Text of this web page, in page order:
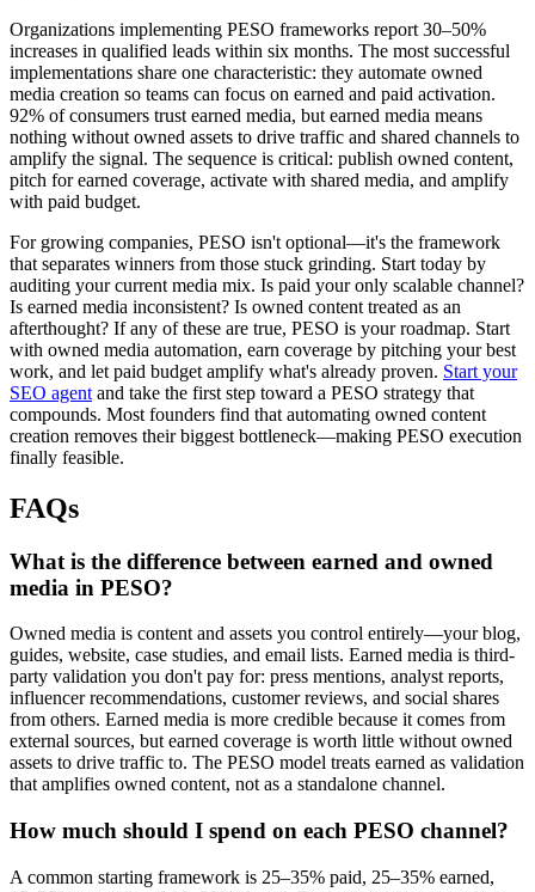
Organizations implementing PESO frameworks report 30–50%
increases in qualified leads within six months. The most successful
implementations share one characteristic: they automate owned
media creation so teams can focus on earned and paid activation.
92% of consumers trust earned media, but earned media means
nothing without owned assets to drive traffic and shared channels to
amplify the signal. The sequence is critical: publish owned content,
pitch for earned coverage, activate with shared media, and amplify
with paid budget.
For growing companies, PESO isn't optional—it's the framework
that separates winners from those stuck grinding. Start today by
auditing your current media mix. Is paid your only scalable channel?
Is earned media inconsistent? Is owned content treated as an
afterthought? If any of these are true, PESO is your roadmap. Start
with owned media automation, earn coverage by pitching your best
work, and let paid budget amplify what's already proven. Start your
SEO agent and take the first step toward a PESO strategy that
compounds. Most founders find that automating owned content
creation removes their biggest bottleneck—making PESO execution
finally feasible.
FAQs
What is the difference between earned and owned
media in PESO?
Owned media is content and assets you control entirely—your blog,
guides, website, case studies, and email lists. Earned media is third-
party validation you don't pay for: press mentions, analyst reports,
influencer recommendations, customer reviews, and social shares
from others. Earned media is more credible because it comes from
external sources, but earned coverage is worth little without owned
assets to drive traffic to. The PESO model treats earned as validation
that amplifies owned content, not as a standalone channel.
How much should I spend on each PESO channel?
A common starting framework is 25–35% paid, 25–35% earned,